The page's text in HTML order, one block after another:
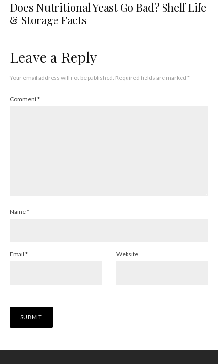
Does Nutritional Yeast Go Bad? Shelf Life
& Storage Facts
Leave a Reply
Your email address will not be published. Required fields are marked *
Comment*
Name*
Email * Website